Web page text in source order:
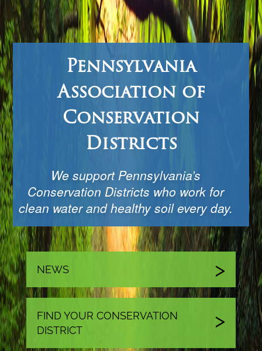
Pennsylvania
Association of
Conservation
Districts
We support Pennsylvania’s
Conservation Districts who work for
clean water and healthy soil every day.
NEWS
FIND YOUR CONSERVATION
DISTRICT